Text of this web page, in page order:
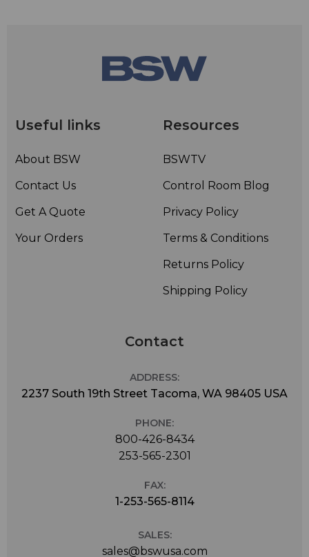
Useful links
About BSW
Contact Us
Get A Quote
Your Orders
Resources
BSWTV
Control Room Blog
Privacy Policy
Terms & Conditions
Returns Policy
Shipping Policy
Contact
ADDRESS:
2237 South 19th Street Tacoma, WA 98405 USA
PHONE:
800-426-8434
253-565-2301
FAX:
1-253-565-8114
SALES:
sales@bswusa.com